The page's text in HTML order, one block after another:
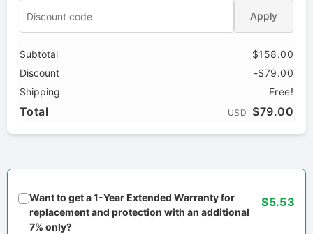
Apply
Subtotal
$158.00
Discount
-$79.00
Shipping
Free!
Total USD $79.00
Want to get a 1-Year Extended Warranty for
replacement and protection with an additional
7% only?
$5.53